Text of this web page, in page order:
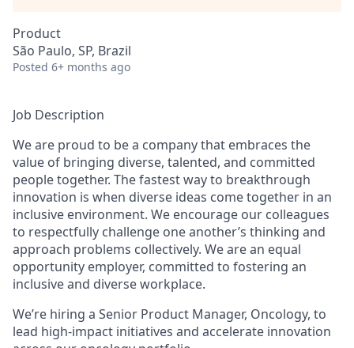
Product
São Paulo, SP, Brazil
Posted 6+ months ago
Job Description
We are proud to be a company that embraces the
value of bringing diverse, talented, and committed
people together. The fastest way to breakthrough
innovation is when diverse ideas come together in an
inclusive environment. We encourage our colleagues
to respectfully challenge one another’s thinking and
approach problems collectively. We are an equal
opportunity employer, committed to fostering an
inclusive and diverse workplace.
We’re hiring a Senior Product Manager, Oncology, to
lead high-impact initiatives and accelerate innovation